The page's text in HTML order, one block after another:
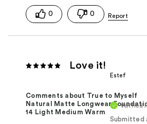
0 0
Love it!
Estef
Verified
Submitted
Comments about True to Myself
Natural Matte Longwear
14 Light Medium Warm